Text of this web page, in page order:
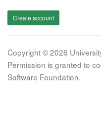
Create account
Copyright © 2026
Permission is granted to
Software Foundation.